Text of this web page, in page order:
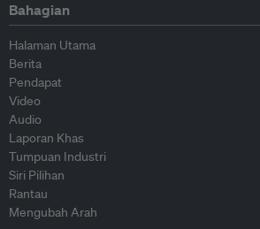
Bahagian
Halaman Utama
Berita
Pendapat
Video
Audio
Laporan Khas
Tumpuan Industri
Siri Pilihan
Rantau
Mengubah Arah